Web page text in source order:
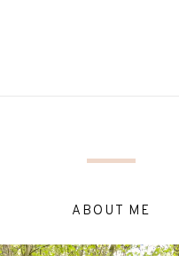
ABOUT ME